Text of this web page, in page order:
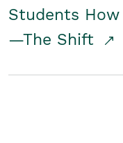
Students How
—The Shift